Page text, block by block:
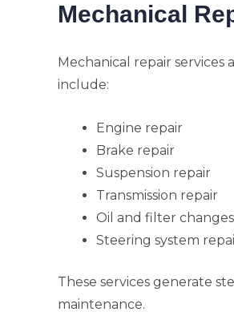
Mechanical
Mechanical repair services
include:
Engine repair
Brake repair
Suspension repair
Transmission repair
Oil and filter changes
Steering system
These services generate
maintenance.